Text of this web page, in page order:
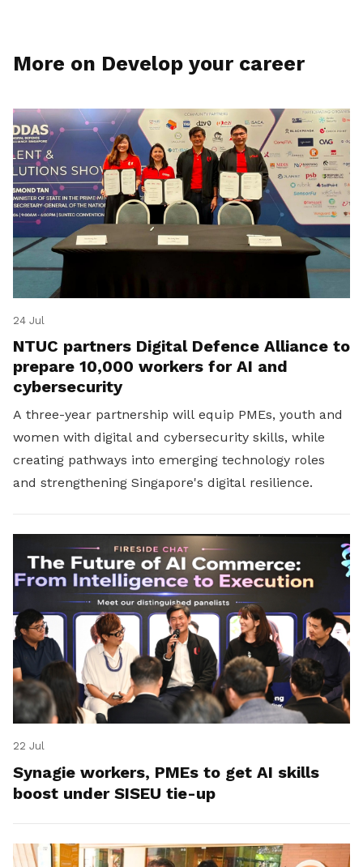
More on Develop your career
24 Jul
NTUC partners Digital Defence Alliance to
prepare 10,000 workers for AI and
cybersecurity
A three-year partnership will equip PMEs, youth and
women with digital and cybersecurity skills, while
creating pathways into emerging technology roles
and strengthening Singapore's digital resilience.
22 Jul
Synagie workers, PMEs to get AI skills
boost under SISEU tie-up